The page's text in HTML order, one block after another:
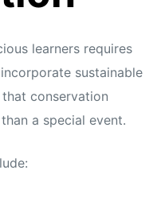
learners requires
sustainable
conservation
a special event.